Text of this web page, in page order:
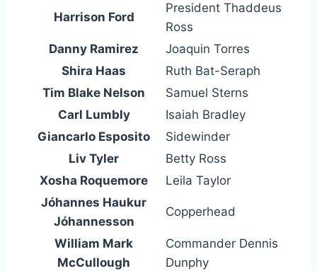
Harrison Ford
President Thaddeus
Ross
Danny Ramirez
Joaquin Torres
Shira Haas
Ruth Bat-Seraph
Tim Blake Nelson
Samuel Sterns
Carl Lumbly
Isaiah Bradley
Giancarlo Esposito
Sidewinder
Liv Tyler
Betty Ross
Xosha Roquemore
Leila Taylor
Jóhannes Haukur
Jóhannesson
Copperhead
William Mark
McCullough
Commander Dennis
Dunphy